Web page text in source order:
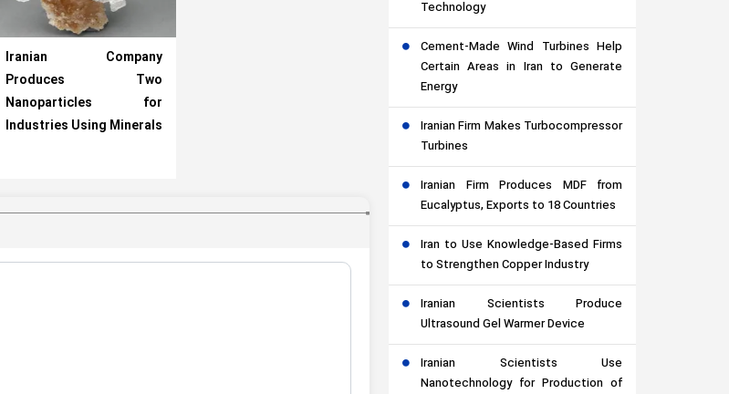
Iranian Company
Produces Two
Nanoparticles for
Industries Using Minerals
Technology
Cement-Made Wind Turbines Help
Certain Areas in Iran to Generate
Energy
Iranian Firm Makes Turbocompressor
Turbines
Iranian Firm Produces MDF from
Eucalyptus, Exports to 18 Countries
Iran to Use Knowledge-Based Firms
to Strengthen Copper Industry
Iranian Scientists Produce
Ultrasound Gel Warmer Device
Iranian Scientists Use
Nanotechnology for Production of